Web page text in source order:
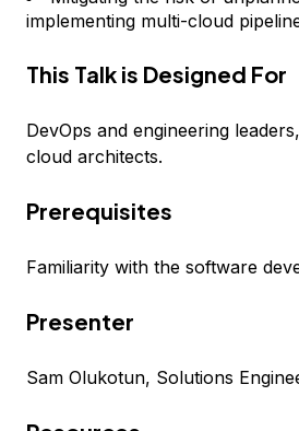
implementing multi-cloud
This Talk is Designed For
DevOps and engineering
cloud architects.
Prerequisites
Familiarity with the software
Presenter
Sam Olukotun, Solutions